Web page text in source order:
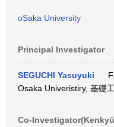
oSaka University
Principal Investigator
SEGUCHI Yasuyuki
Osaka Univeristiry, 基礎
Co-